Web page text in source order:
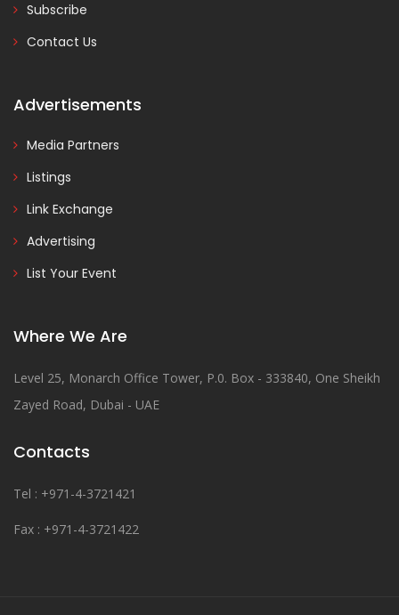
Subscribe
Contact Us
Advertisements
Media Partners
Listings
Link Exchange
Advertising
List Your Event
Where We Are
Level 25, Monarch Office Tower, P.0. Box - 333840, One Sheikh
Zayed Road, Dubai - UAE
Contacts
Tel : +971-4-3721421
Fax : +971-4-3721422